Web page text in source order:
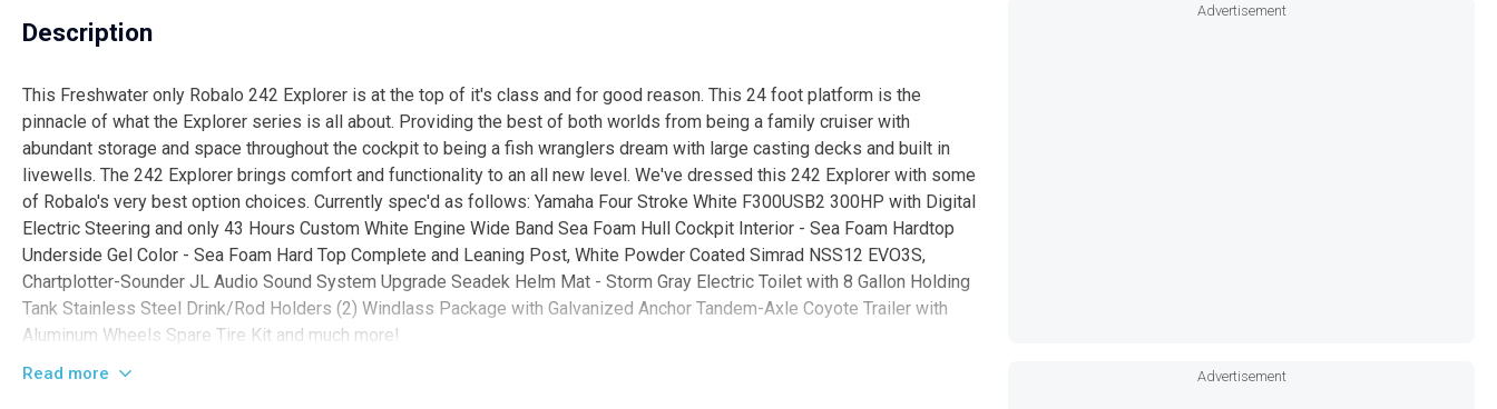
Description
This Freshwater only Robalo 242 Explorer is at the top of it's class and for good reason. This 24 foot platform is the
pinnacle of what the Explorer series is all about. Providing the best of both worlds from being a family cruiser with
abundant storage and space throughout the cockpit to being a fish wranglers dream with large casting decks and built in
livewells. The 242 Explorer brings comfort and functionality to an all new level. We've dressed this 242 Explorer with some
of Robalo's very best option choices. Currently spec'd as follows: Yamaha Four Stroke White F300USB2 300HP with Digital
Electric Steering and only 43 Hours Custom White Engine Wide Band Sea Foam Hull Cockpit Interior - Sea Foam Hardtop
Underside Gel Color - Sea Foam Hard Top Complete and Leaning Post, White Powder Coated Simrad NSS12 EVO3S,
Chartplotter-Sounder JL Audio Sound System Upgrade Seadek Helm Mat - Storm Gray Electric Toilet with 8 Gallon Holding
Tank Stainless Steel Drink/Rod Holders (2) Windlass Package with Galvanized Anchor Tandem-Axle Coyote Trailer with
Aluminum Wheels Spare Tire Kit and much more!
Read more
Advertisement
Advertisement